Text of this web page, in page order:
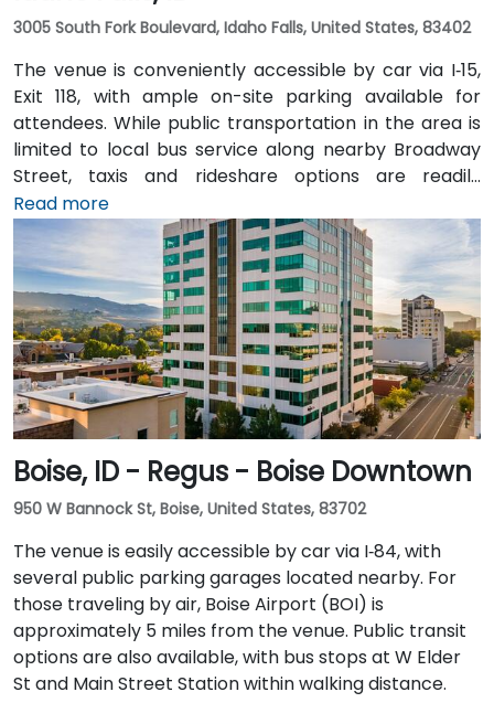
3005 South Fork Boulevard, Idaho Falls, United States, 83402
The venue is conveniently accessible by car via I‑15,
Exit 118, with ample on-site parking available for
attendees. While public transportation in the area is
limited to local bus service along nearby Broadway
Street, taxis and rideshare options are readily
available and recommended for greater
convenience. For those arriving by air, the Idaho Falls
Regional Airport (IDA) is located just 6 miles away,
approximately a 10-minute drive. There is no direct
hotel shuttle, so taxis or rideshare services are the
most efficient transportation options from the
airport.
Read more
Boise, ID - Regus - Boise Downtown
950 W Bannock St, Boise, United States, 83702
The venue is easily accessible by car via I‑84, with
several public parking garages located nearby. For
those traveling by air, Boise Airport (BOI) is
approximately 5 miles from the venue. Public transit
options are also available, with bus stops at W Elder
St and Main Street Station within walking distance.